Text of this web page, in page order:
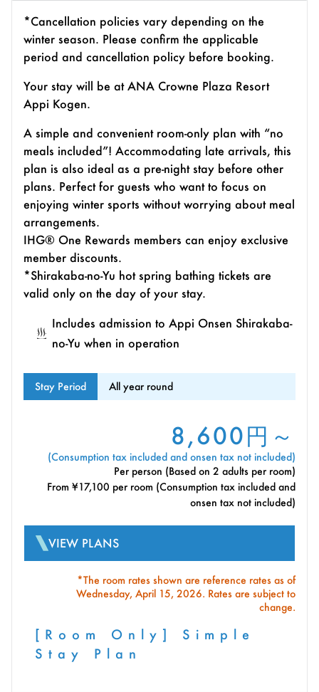
[Room Only] Simple
Stay Plan
*Cancellation policies vary depending on the
winter season. Please confirm the applicable
period and cancellation policy before booking.
Your stay will be at ANA Crowne Plaza Resort
Appi Kogen.
A simple and convenient room-only plan with “no
meals included”! Accommodating late arrivals, this
plan is also ideal as a pre-night stay before other
plans. Perfect for guests who want to focus on
enjoying winter sports without worrying about meal
arrangements.
IHG® One Rewards members can enjoy exclusive
member discounts.
*Shirakaba-no-Yu hot spring bathing tickets are
valid only on the day of your stay.
Includes admission to Appi Onsen Shirakaba-
no-Yu when in operation
Stay Period All year round
8,600円～
(Consumption tax included and onsen tax not included)
Per person (Based on 2 adults per room)
From ¥17,100 per room (Consumption tax included and
onsen tax not included)
VIEW PLANS
*The room rates shown are reference rates as of
Wednesday, April 15, 2026. Rates are subject to
change.